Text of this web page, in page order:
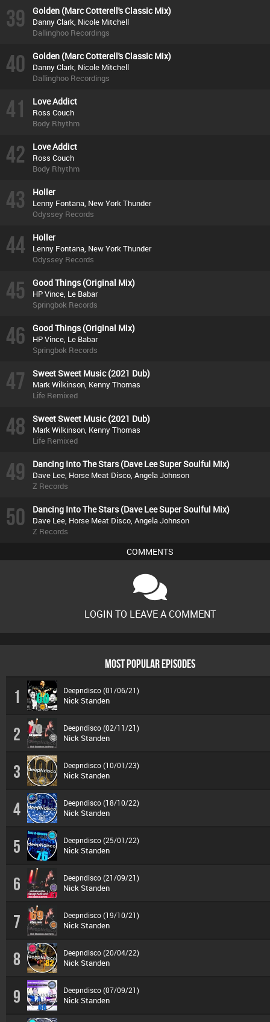
39 Golden (Marc Cotterell's Classic Mix)
Danny Clark, Nicole Mitchell
Dallinghoo Recordings
40 Golden (Marc Cotterell's Classic Mix)
Danny Clark, Nicole Mitchell
Dallinghoo Recordings
41 Love Addict
Ross Couch
Body Rhythm
42 Love Addict
Ross Couch
Body Rhythm
43 Holler
Lenny Fontana, New York Thunder
Odyssey Records
44 Holler
Lenny Fontana, New York Thunder
Odyssey Records
45 Good Things (Original Mix)
HP Vince, Le Babar
Springbok Records
46 Good Things (Original Mix)
HP Vince, Le Babar
Springbok Records
47 Sweet Sweet Music (2021 Dub)
Mark Wilkinson, Kenny Thomas
Life Remixed
48 Sweet Sweet Music (2021 Dub)
Mark Wilkinson, Kenny Thomas
Life Remixed
49 Dancing Into The Stars (Dave Lee Super Soulful Mix)
Dave Lee, Horse Meat Disco, Angela Johnson
Z Records
50 Dancing Into The Stars (Dave Lee Super Soulful Mix)
Dave Lee, Horse Meat Disco, Angela Johnson
Z Records
COMMENTS
LOGIN TO LEAVE A COMMENT
MOST POPULAR EPISODES
1 Deepndisco (01/06/21)
Nick Standen
2 Deepndisco (02/11/21)
Nick Standen
3 Deepndisco (10/01/23)
Nick Standen
4 Deepndisco (18/10/22)
Nick Standen
5 Deepndisco (25/01/22)
Nick Standen
6 Deepndisco (21/09/21)
Nick Standen
7 Deepndisco (19/10/21)
Nick Standen
8 Deepndisco (20/04/22)
Nick Standen
9 Deepndisco (07/09/21)
Nick Standen